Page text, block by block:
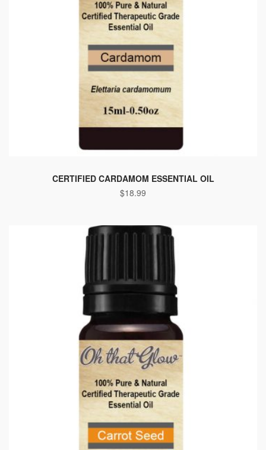
CERTIFIED CARDAMOM ESSENTIAL OIL
$18.99